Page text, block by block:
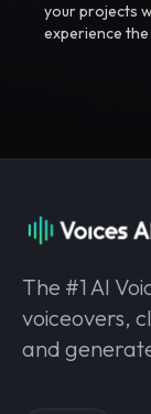
your projects
experience
The #1 AI
voiceovers,
and